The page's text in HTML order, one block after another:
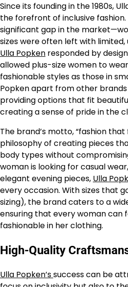
Since its founding in the 1980s,
the forefront of inclusive
significant gap in the
sizes were often left with limited,
Ulla Popken responded by
allowed plus-size women to
fashionable styles as those in
Popken apart from other
providing options that fit
creating a sense of pride in the
The brand’s motto, “fashion
philosophy of creating pieces
body types without
woman is looking for casual
elegant evening pieces, Ulla
every occasion. With sizes that
sizing), the brand caters to a
ensuring that every woman can
fashionable in her clothing.
High-Quality
Ulla Popken’ssuccess can be